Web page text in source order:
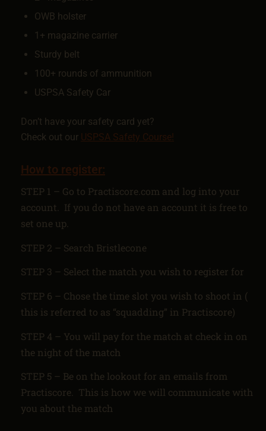
OWB holster
1+ magazine carrier
Sturdy belt
100+ rounds of ammunition
USPSA Safety Car
Don’t have your safety card yet?
Check out our USPSA Safety Course!
How to register:
STEP 1 – Go to Practiscore.com and log into your
account. If you do not have an account it is free to
set one up.
STEP 2 – Search Bristlecone
STEP 3 – Select the match you wish to register for
STEP 6 – Chose the time slot you wish to shoot in (
this is referred to as “squadding” in Practiscore)
STEP 4 – You will pay for the match at check in on
the night of the match
STEP 5 – Be on the lookout for an emails from
Practiscore. This is how we will communicate with
you about the match